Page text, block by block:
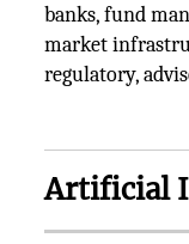
banks, fund
market
regulatory,
Artificial